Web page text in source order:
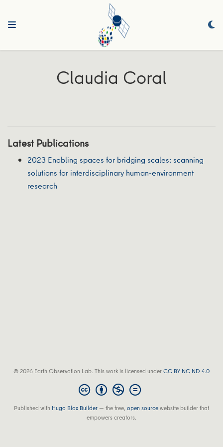
Claudia Coral
Latest Publications
2023 Enabling spaces for bridging scales: scanning
solutions for interdisciplinary human-environment
research
© 2026 Earth Observation Lab. This work is licensed underCC BY NC ND 4.0
Published with Hugo Blox Builder — the free,open sourcewebsite builder that
empowers creators.